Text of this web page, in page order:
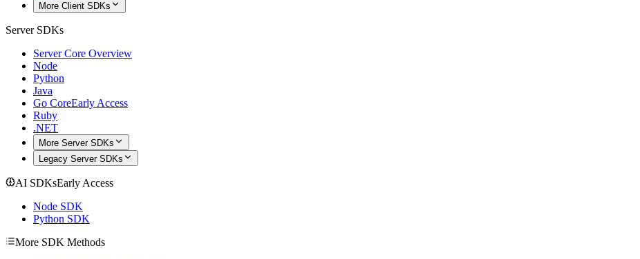
More Client SDKs
Server SDKs
Server Core Overview
Node
Python
Java
Go CoreEarly Access
Ruby
.NET
More Server SDKs
Legacy Server SDKs
AI SDKsEarly Access
Node SDK
Python SDK
More SDK Methods